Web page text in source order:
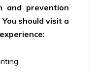
and prevention
should visit a